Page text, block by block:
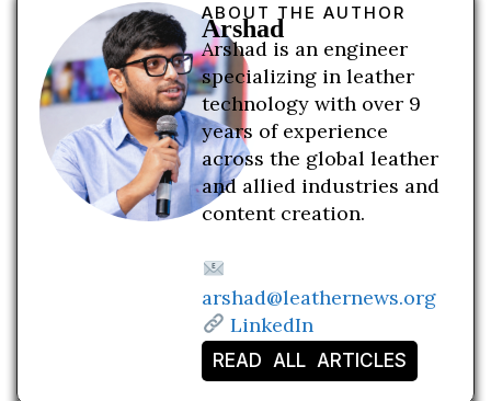
ABOUT THE AUTHOR
Arshad
Arshad is an engineer
specializing in leather
technology with over 9
years of experience
across the global leather
and allied industries and
content creation.
arshad@leathernews.org
LinkedIn
READ ALL ARTICLES